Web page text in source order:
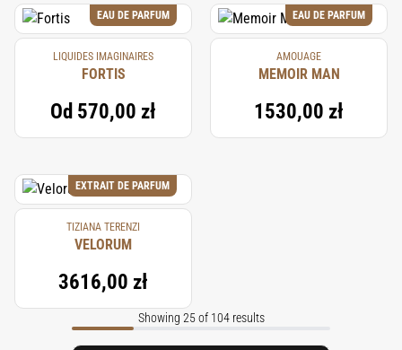
EAU DE PARFUM
LIQUIDES IMAGINAIRES
FORTIS
Od 570,00 zł
EAU DE PARFUM
AMOUAGE
MEMOIR MAN
1530,00 zł
EXTRAIT DE PARFUM
TIZIANA TERENZI
VELORUM
3616,00 zł
Showing 25 of 104 results